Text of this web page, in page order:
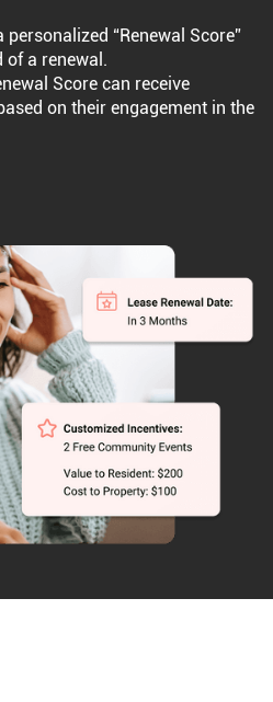
“Renewal Score”
of a renewal.​
Score can receive
on their engagement in the